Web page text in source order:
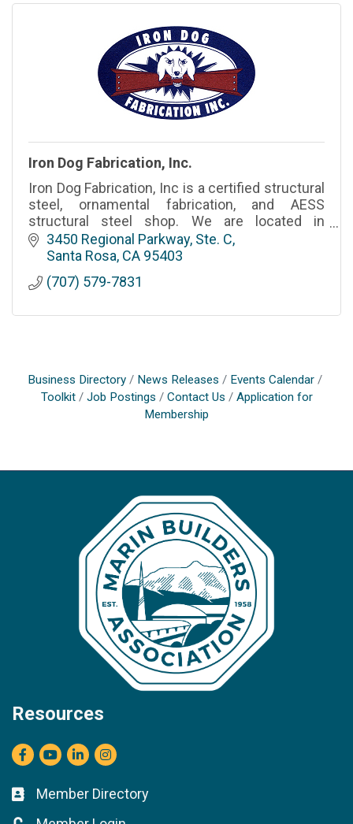
Iron Dog Fabrication, Inc.
Iron Dog Fabrication, Inc is a certified structural
steel, ornamental fabrication, and AESS
structural steel shop. We are located in
Sonoma County California and we serve the
greater Bay Area.
3450 Regional Parkway, Ste. C
Santa Rosa CA 95403
(707) 579-7831
Business Directory News Releases
Events Calendar
Toolkit
Job Postings Contact Us
Application for
Membership
Resources
Facebook
youtubeLinkedInInstagram
Business card icon
Member Directory